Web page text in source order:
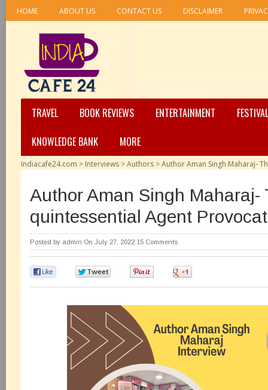
HOME ABOUT US CONTACT US DISCLAIMER
TRAVEL BOOK REVIEWS ENTERTAINMENT
KNOWLEDGE BANK
MORE
Indiacafe24.com > Interviews >Authors >Author Aman Singh Maharaj-
Author Aman Singh Maharaj-
quintessential Agent
Posted by admin On July 27, 2022 15 Comments